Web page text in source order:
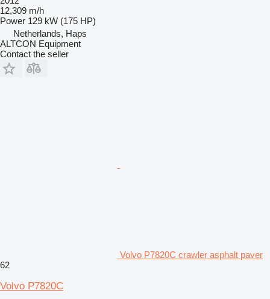
12,309 m/h
Power 129 kW (175 HP)
Netherlands, Haps
ALTCON Equipment
Contact the seller
Volvo P7820C crawler asphalt paver
62
Volvo P7820C